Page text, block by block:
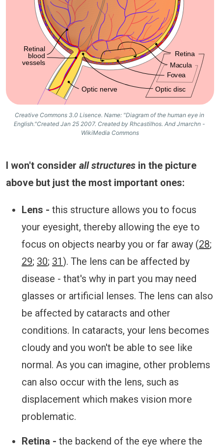
Creative Commons 3.0 Lisence. Name: "Diagram of the human eye in
English."Created Jan 25 2007. Created by Rhcastilhos. And Jmarchn -
WikiMedia Commons
I won't consider all structures in the picture
above but just the most important ones:
Lens - this structure allows you to focus
your eyesight, thereby allowing the eye to
focus on objects nearby you or far away (28;
29; 30; 31). The lens can be affected by
disease - that's why in part you may need
glasses or artificial lenses. The lens can also
be affected by cataracts and other
conditions. In cataracts, your lens becomes
cloudy and you won't be able to see like
normal. As you can imagine, other problems
can also occur with the lens, such as
displacement which makes vision more
problematic.
Retina - the backend of the eye where the